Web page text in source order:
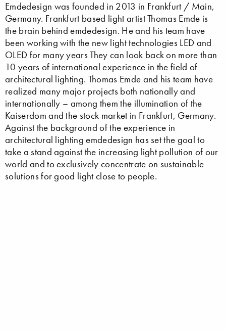
Emdedesign was founded in 2013 in Frankfurt / Main,
Germany. Frankfurt based light artist Thomas Emde is
the brain behind emdedesign. He and his team have
been working with the new light technologies LED and
OLED for many years They can look back on more than
10 years of international experience in the field of
architectural lighting. Thomas Emde and his team have
realized many major projects both nationally and
internationally – among them the illumination of the
Kaiserdom and the stock market in Frankfurt, Germany.
Against the background of the experience in
architectural lighting emdedesign has set the goal to
take a stand against the increasing light pollution of our
world and to exclusively concentrate on sustainable
solutions for good light close to people.